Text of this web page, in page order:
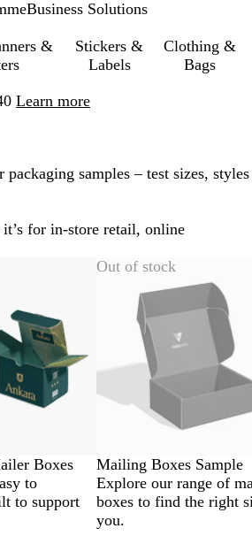
Business Solutions
&
Stickers &
Labels
Clothing &
Bags
Learn more
samples – test sizes, styles
for in-store retail, online
Boxes
to
to support
Out of stock
Mailing Boxes Sample
Explore our range of
boxes to find the right
you.